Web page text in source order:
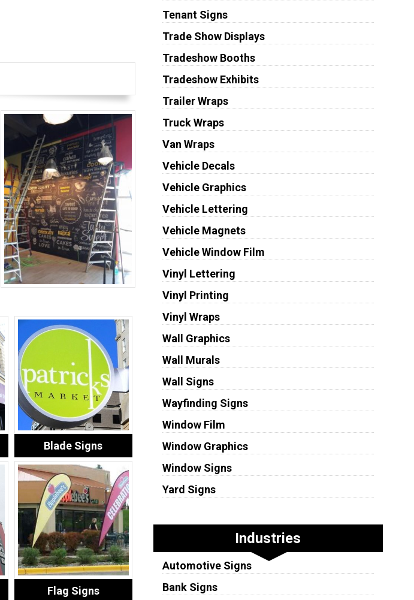
Blade Signs
Flag Signs
Tenant Signs
Trade Show Displays
Tradeshow Booths
Tradeshow Exhibits
Trailer Wraps
Truck Wraps
Van Wraps
Vehicle Decals
Vehicle Graphics
Vehicle Lettering
Vehicle Magnets
Vehicle Window Film
Vinyl Lettering
Vinyl Printing
Vinyl Wraps
Wall Graphics
Wall Murals
Wall Signs
Wayfinding Signs
Window Film
Window Graphics
Window Signs
Yard Signs
Industries
Automotive Signs
Bank Signs